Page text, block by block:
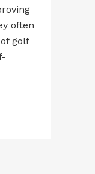
often
golf